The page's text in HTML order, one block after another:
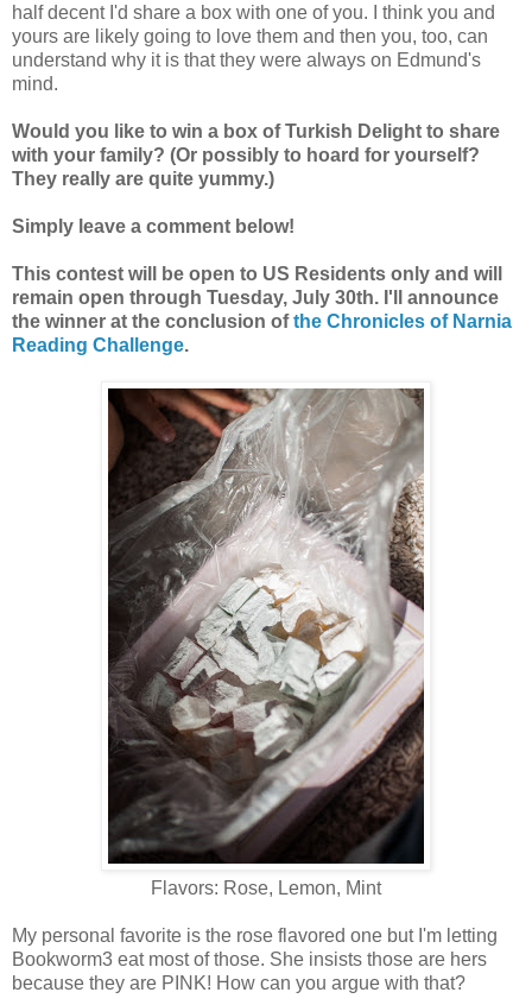
half decent I'd share a box with one of you. I think you and
yours are likely going to love them and then you, too, can
understand why it is that they were always on Edmund's
mind.
Would you like to win a box of Turkish Delight to share
with your family? (Or possibly to hoard for yourself?
They really are quite yummy.)
Simply leave a comment below!
This contest will be open to US Residents only and will
remain open through Tuesday, July 30th. I'll announce
the winner at the conclusion ofthe Chronicles of Narnia
Reading Challenge.
Flavors: Rose, Lemon, Mint
My personal favorite is the rose flavored one but I'm letting
Bookworm3 eat most of those. She insists those are hers
because they are PINK! How can you argue with that?